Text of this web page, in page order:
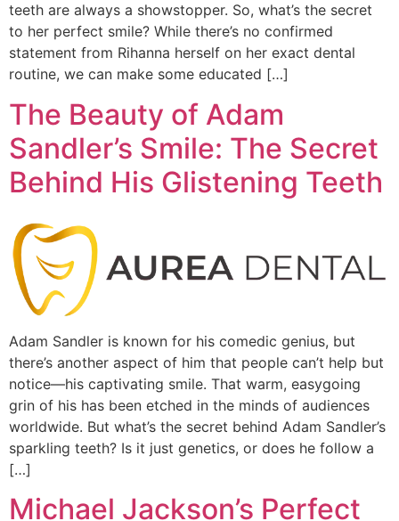
teeth are always a showstopper. So, what’s the secret
to her perfect smile? While there’s no confirmed
statement from Rihanna herself on her exact dental
routine, we can make some educated […]
The Beauty of Adam
Sandler’s Smile: The Secret
Behind His Glistening Teeth
Adam Sandler is known for his comedic genius, but
there’s another aspect of him that people can’t help but
notice—his captivating smile. That warm, easygoing
grin of his has been etched in the minds of audiences
worldwide. But what’s the secret behind Adam Sandler’s
sparkling teeth? Is it just genetics, or does he follow a
[…]
Michael Jackson’s Perfect